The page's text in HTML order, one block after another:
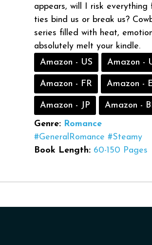
appears, will I risk
ties bind us or break us?
series filled with heat,
absolutely melt your kindle.
Amazon - US
Amazon -
Amazon - FR Amazon -
Amazon - JP Amazon -
Genre: Romance
#GeneralRomance #Steamy
Book Length: 60-150 Pages